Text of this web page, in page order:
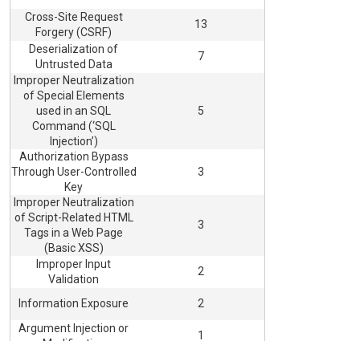
Cross-Site Request
Forgery (CSRF)
13
Deserialization of
Untrusted Data
7
Improper Neutralization
of Special Elements
used in an SQL
Command (‘SQL
Injection’)
5
Authorization Bypass
Through User-Controlled
Key
3
Improper Neutralization
of Script-Related HTML
Tags in a Web Page
(Basic XSS)
3
Improper Input
Validation
2
Information Exposure
2
Argument Injection or
1